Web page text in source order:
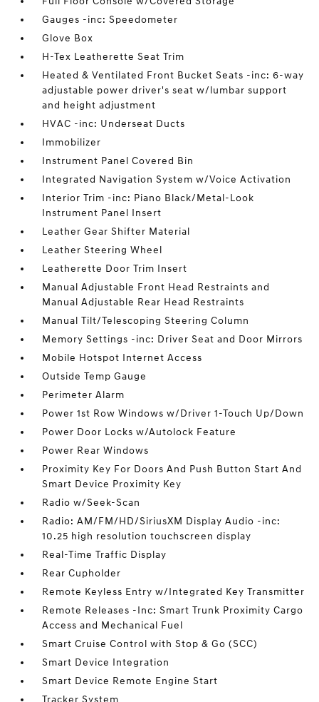
Gauges -inc: Speedometer
Glove Box
H-Tex Leatherette Seat Trim
Heated & Ventilated Front Bucket Seats -inc: 6-way
adjustable power driver's seat w/lumbar support
and height adjustment
HVAC -inc: Underseat Ducts
Immobilizer
Instrument Panel Covered Bin
Integrated Navigation System w/Voice Activation
Interior Trim -inc: Piano Black/Metal-Look
Instrument Panel Insert
Leather Gear Shifter Material
Leather Steering Wheel
Leatherette Door Trim Insert
Manual Adjustable Front Head Restraints and
Manual Adjustable Rear Head Restraints
Manual Tilt/Telescoping Steering Column
Memory Settings -inc: Driver Seat and Door Mirrors
Mobile Hotspot Internet Access
Outside Temp Gauge
Perimeter Alarm
Power 1st Row Windows w/Driver 1-Touch Up/Down
Power Door Locks w/Autolock Feature
Power Rear Windows
Proximity Key For Doors And Push Button Start And
Smart Device Proximity Key
Radio w/Seek-Scan
Radio: AM/FM/HD/SiriusXM Display Audio -inc:
10.25 high resolution touchscreen display
Real-Time Traffic Display
Rear Cupholder
Remote Keyless Entry w/Integrated Key Transmitter
Remote Releases -Inc: Smart Trunk Proximity Cargo
Access and Mechanical Fuel
Smart Cruise Control with Stop & Go (SCC)
Smart Device Integration
Smart Device Remote Engine Start
Tracker System